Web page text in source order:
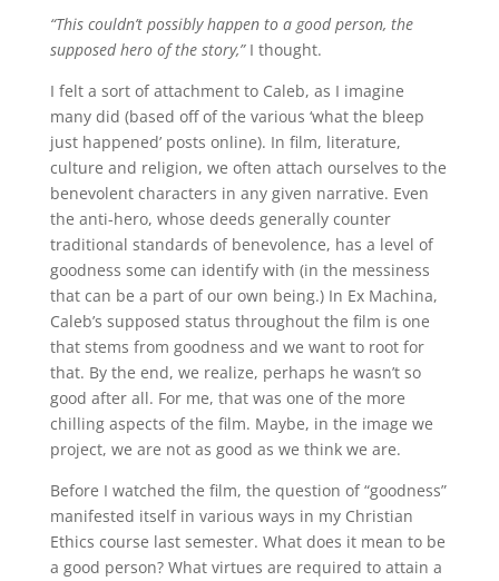
“This couldn’t possibly happen to a good person, the
supposed hero of the story,”I thought.
I felt a sort of attachment to Caleb, as I imagine
many did (based off of the various ‘what the bleep
just happened’ posts online). In film, literature,
culture and religion, we often attach ourselves to the
benevolent characters in any given narrative. Even
the anti-hero, whose deeds generally counter
traditional standards of benevolence, has a level of
goodness some can identify with (in the messiness
that can be a part of our own being.) In Ex Machina,
Caleb’s supposed status throughout the film is one
that stems from goodness and we want to root for
that. By the end, we realize, perhaps he wasn’t so
good after all. For me, that was one of the more
chilling aspects of the film. Maybe, in the image we
project, we are not as good as we think we are.
Before I watched the film, the question of “goodness”
manifested itself in various ways in my Christian
Ethics course last semester. What does it mean to be
a good person? What virtues are required to attain a